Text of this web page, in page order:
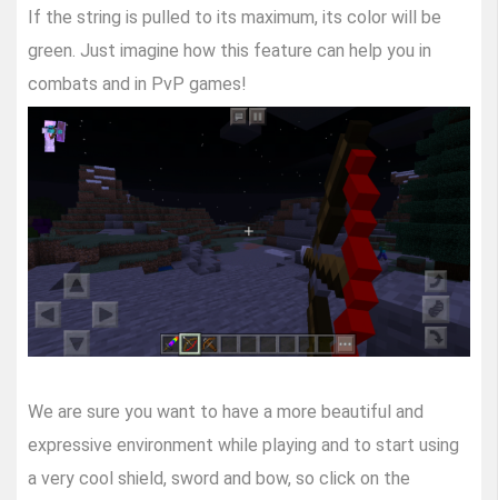
If the string is pulled to its maximum, its color will be
green. Just imagine how this feature can help you in
combats and in PvP games!
We are sure you want to have a more beautiful and
expressive environment while playing and to start using
a very cool shield, sword and bow, so click on the